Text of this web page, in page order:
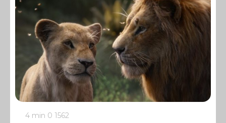
4 min 0 1562